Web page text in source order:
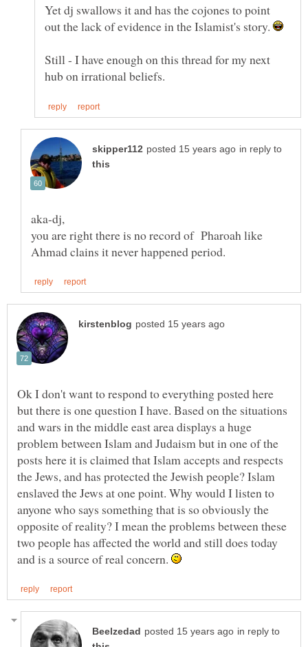
Yet dj swallows it and has the cojones to point
out the lack of evidence in the Islamist's story.
Still - I have enough on this thread for my next
in reply to
you are right there is no record of Pharoah like
Ok I don't want to respond to everything posted here
but there is one question I have. Based on the situations
and wars in the middle east area displays a huge
problem between Islam and Judaism but in one of the
posts here it is claimed that Islam accepts and respects
the Jews, and has protected the Jewish people? Islam
enslaved the Jews at one point. Why would I listen to
anyone who says something that is so obviously the
opposite of reality? I mean the problems between these
two people has affected the world and still does today
and is a source of real concern.
in reply to